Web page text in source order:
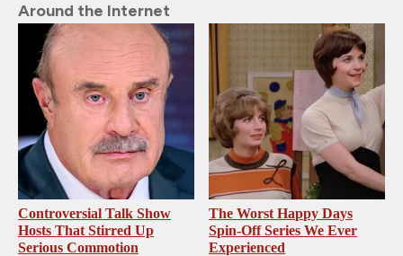
Around the Internet
Controversial Talk Show
Hosts That Stirred Up
Serious Commotion
The Worst Happy Days
Spin-Off Series We Ever
Experienced